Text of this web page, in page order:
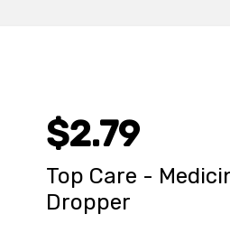
$2.79
Top Care -
Dropper